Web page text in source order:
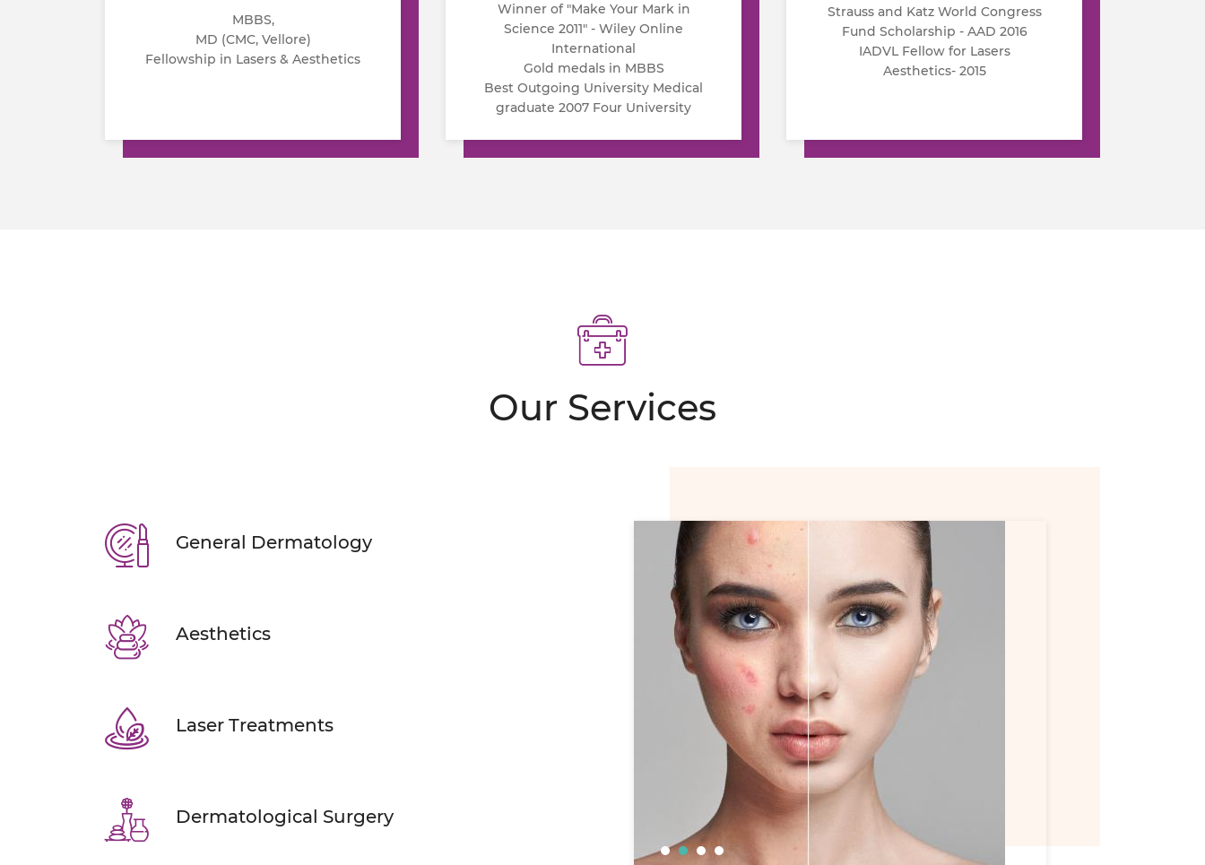
MBBS,
MD (CMC, Vellore)
Fellowship in Lasers & Aesthetics
Winner of "Make Your Mark in
Science 2011" - Wiley Online
International
Gold medals in MBBS
Best Outgoing University Medical
graduate 2007 Four University
Strauss and Katz World Congress
Fund Scholarship - AAD 2016
IADVL Fellow for Lasers
Aesthetics- 2015
Our Services
General Dermatology
Aesthetics
Laser Treatments
Dermatological Surgery